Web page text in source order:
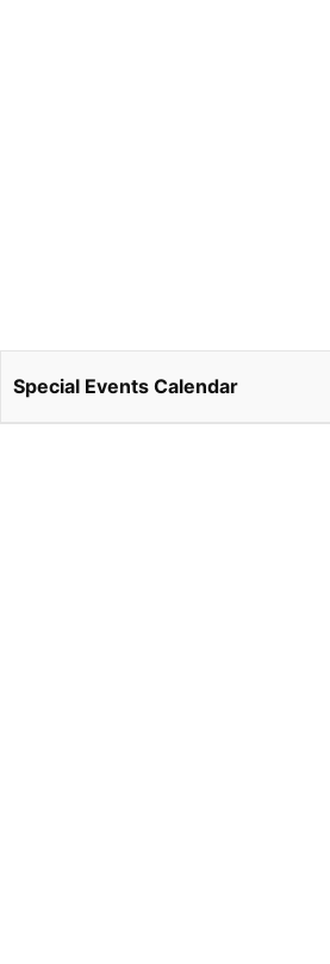
Special Events Calendar